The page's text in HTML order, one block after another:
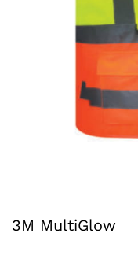
3M MultiGlow